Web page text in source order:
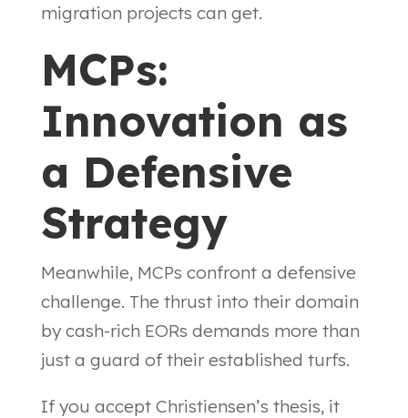
migration projects can get.
MCPs:
Innovation as
a Defensive
Strategy
Meanwhile, MCPs confront a defensive
challenge. The thrust into their domain
by cash-rich EORs demands more than
just a guard of their established turfs.
If you accept Christiensen’s thesis, it